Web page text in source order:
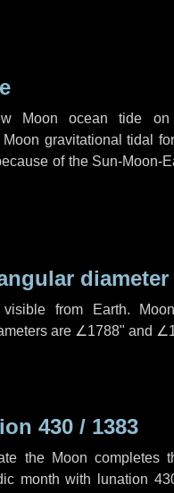
Moon ocean tide on
gravitational tidal
of the Sun-Moon-
diameter
from Earth.
are ∠1788" and
430 / 1383
the Moon completes
month with lunation